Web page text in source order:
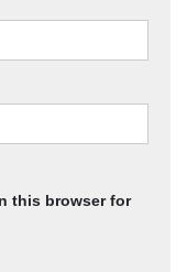
this browser for